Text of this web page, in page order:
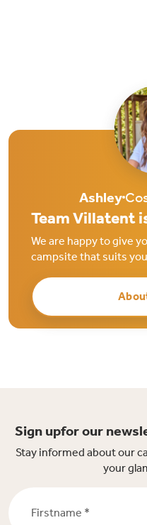
Ashley
Team Villatent
We are happy to give
campsite that suits
Sign upfor our
Stay informed about our
your